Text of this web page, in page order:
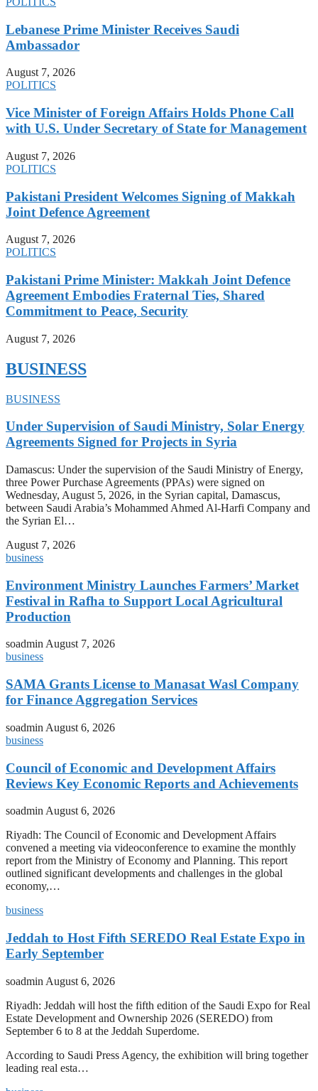
Lebanese Prime Minister Receives Saudi
Ambassador
August 7, 2026
POLITICS
Vice Minister of Foreign Affairs Holds Phone Call
with U.S. Under Secretary of State for Management
August 7, 2026
POLITICS
Pakistani President Welcomes Signing of Makkah
Joint Defence Agreement
August 7, 2026
POLITICS
Pakistani Prime Minister: Makkah Joint Defence
Agreement Embodies Fraternal Ties, Shared
Commitment to Peace, Security
August 7, 2026
BUSINESS
BUSINESS
Under Supervision of Saudi Ministry, Solar Energy
Agreements Signed for Projects in Syria
Damascus: Under the supervision of the Saudi Ministry of Energy,
three Power Purchase Agreements (PPAs) were signed on
Wednesday, August 5, 2026, in the Syrian capital, Damascus,
between Saudi Arabia’s Mohammed Ahmed Al-Harfi Company and
the Syrian El…
August 7, 2026
business
Environment Ministry Launches Farmers’ Market
Festival in Rafha to Support Local Agricultural
Production
soadminAugust 7, 2026
business
SAMA Grants License to Manasat Wasl Company
for Finance Aggregation Services
soadmin August 6, 2026
business
Council of Economic and Development Affairs
Reviews Key Economic Reports and Achievements
soadmin August 6, 2026
Riyadh: The Council of Economic and Development Affairs
convened a meeting via videoconference to examine the monthly
report from the Ministry of Economy and Planning. This report
outlined significant developments and challenges in the global
economy,…
business
Jeddah to Host Fifth SEREDO Real Estate Expo in
Early September
soadmin August 6, 2026
Riyadh: Jeddah will host the fifth edition of the Saudi Expo for Real
Estate Development and Ownership 2026 (SEREDO) from
September 6 to 8 at the Jeddah Superdome.
According to Saudi Press Agency, the exhibition will bring together
leading real esta…